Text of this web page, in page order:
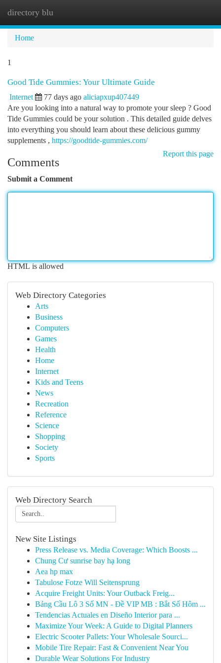
directory blu
Home
1
Good Tide Gummies: Your Ultimate Guide
Internet 77 days ago aliciapxup407449
Are you looking into a natural way to promote your sleep ? Good
Tide Gummies could be your solution . This detailed guide delves
into everything you should learn about these delicious gummy
supplements , https://goodtide-gummies.com/
Report this page
Comments
Submit a Comment
HTML is allowed
Web Directory Categories
Arts
Business
Computers
Games
Health
Home
Internet
Kids and Teens
News
Recreation
Reference
Science
Shopping
Society
Sports
Web Directory Search
New Site Listings
Press Release vs. Media Coverage: Which Boosts ...
Chung Cư sunrise bay hạ long
Aea hp max
Tabulose Fotze Will Seitensprung
Acquire Freight Units: Your Outback Freig...
Bảng Cầu Lô 3 Số MN - Đề VIP MB : Bắt Số Hôm ...
Tendencias Actuales en Diseño Interior para ...
Maximize Your Week: A Guide to Digital Planners
Electric Scooter Pallets: Your Wholesale Sourci...
Mobile Tire Repair: Fast & Convenient Near You
Durable Wear Solutions For Industry